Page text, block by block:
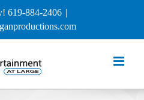
619-884-2406 |